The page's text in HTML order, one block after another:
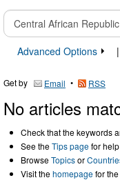
Advanced Options
|
Get by Email • RSS
No articles
Check that the keywords
See theTips pagefor
BrowseTopicsor
Visit thehomepagefor